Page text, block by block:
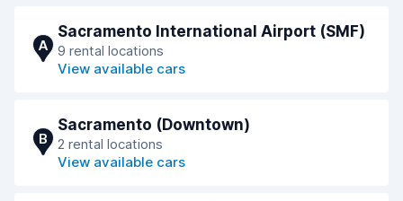
A
Sacramento International Airport (SMF)
9 rental locations
View available cars
B
Sacramento (Downtown)
2 rental locations
View available cars